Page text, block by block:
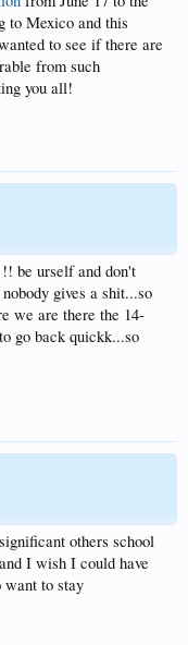
to Mexico and this
to see if there are
from such
you all!
be urself and don't
gives a shit...so
we are there the 14-
go back quickk...so
others school
I wish I could have
to stay